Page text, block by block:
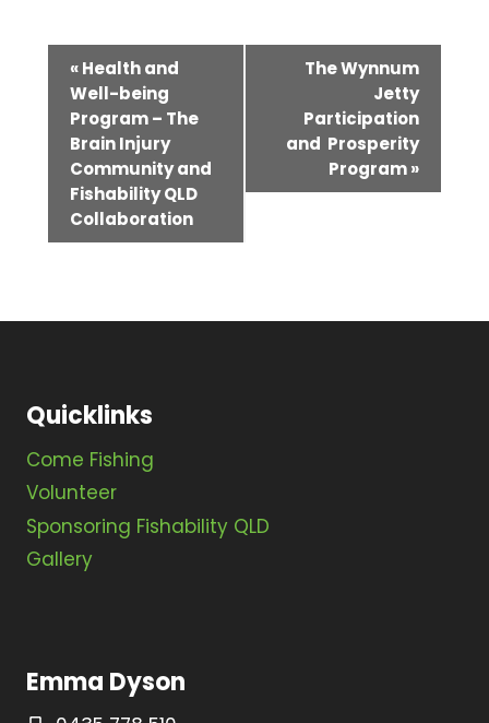
g
a
t
i
o
«Health and
Well-being
Program – The
Brain Injury
Community and
Fishability QLD
Collaboration
The Wynnum
Jetty
Participation
and Prosperity
Program»
Quicklinks
Come Fishing
Volunteer
Sponsoring Fishability QLD
Gallery
Emma Dyson